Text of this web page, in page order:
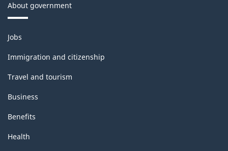
About government
Themes
and
topics
Jobs
Immigration and citizenship
Travel and tourism
Business
Benefits
Health